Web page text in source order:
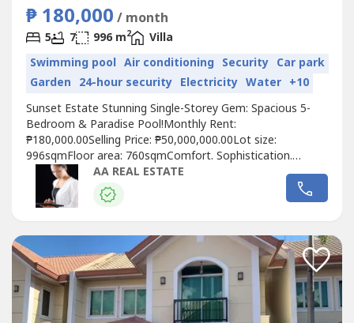
₱ 180,000 / month
5 7 996 m2
Villa
Swimming pool Air conditioning Security Car park
Garden 24-hour security Electricity Water +10
Sunset Estate Stunning Single-Storey Gem: Spacious 5-
Bedroom & Paradise Pool!Monthly Rent:
₱180,000.00Selling Price: ₱50,000,000.00Lot size:
996sqmFloor area: 760sqmComfort. Sophistication.
Lifestyle.Property Features & Amenities:•Luxurious 5-
bedroom, 7-restroom (2 are powder rooms) bungalow in
Sunset Estate•Combines elegance with modern
AA REAL ESTATE